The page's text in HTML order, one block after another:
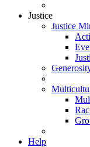
Justice
Justice
Help